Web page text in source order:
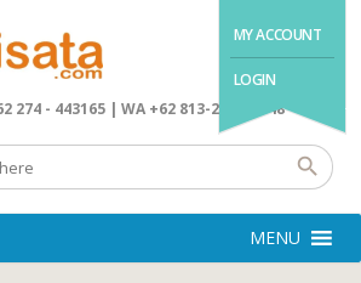
MY ACCOUNT
LOGIN
274 - 443165 | WA +62 813-2845-4648
MENU